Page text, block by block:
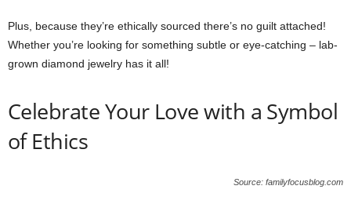
Plus, because they’re ethically sourced there’s no guilt attached!
Whether you’re looking for something subtle or eye-catching – lab-
grown diamond jewelry has it all!
Celebrate Your Love with a Symbol
of Ethics
Source: familyfocusblog.com